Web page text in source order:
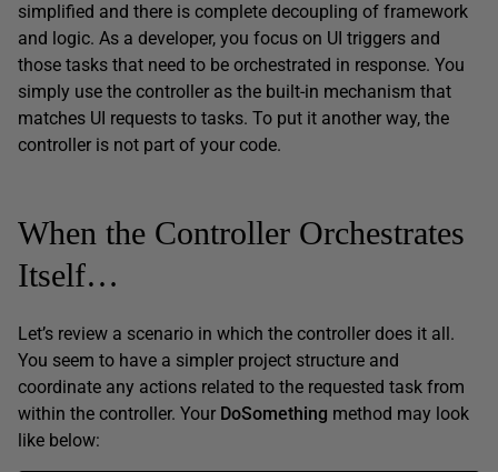
simplified and there is complete decoupling of framework
and logic. As a developer, you focus on UI triggers and
those tasks that need to be orchestrated in response. You
simply use the controller as the built-in mechanism that
matches UI requests to tasks. To put it another way, the
controller is not part of your code.
When the Controller Orchestrates
Itself…
Let’s review a scenario in which the controller does it all.
You seem to have a simpler project structure and
coordinate any actions related to the requested task from
within the controller. Your DoSomething method may look
like below: